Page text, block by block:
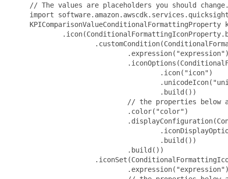
// The values are placeholders you should
import
                                 .icon("icon")
                                 .build())
// the properties below
                         .color("color")
                                 .build())
                         .build())